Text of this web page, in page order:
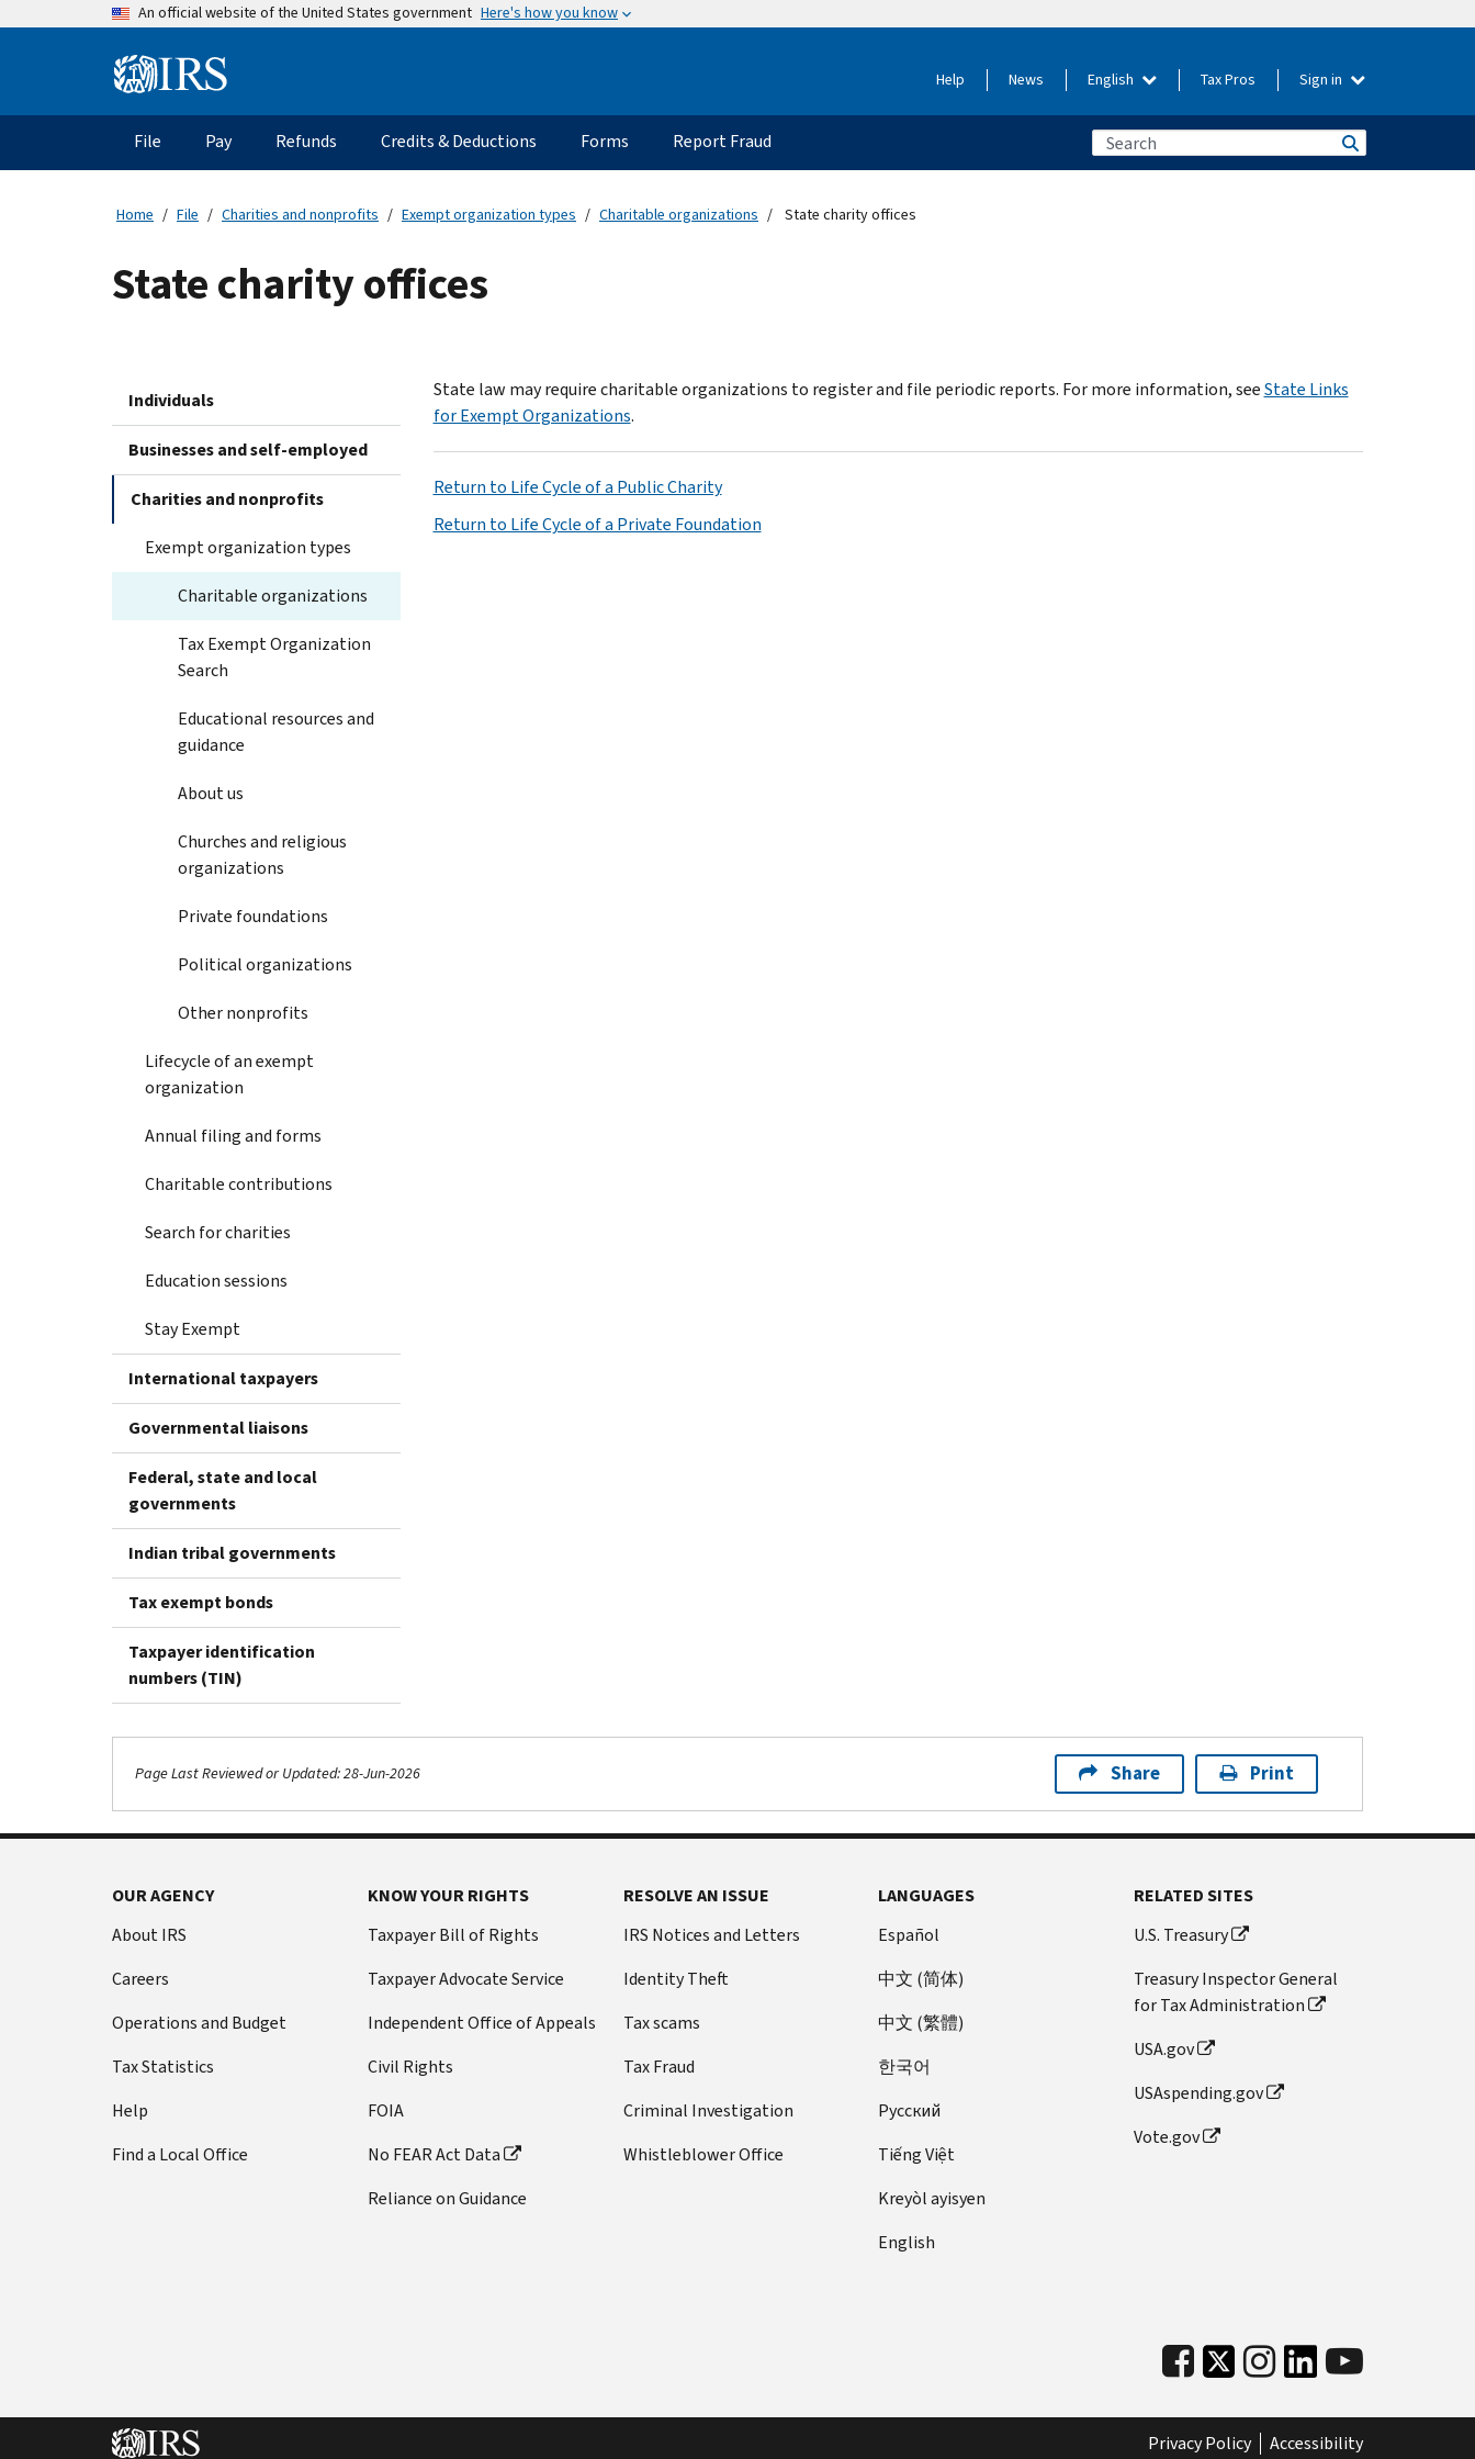
An official website of the United States government Here's how you know
Information Help News English Tax Pros Sign in
Main
navigation
File Pay Refunds Credits & Deductions Forms Report Fraud
Home File Charities and nonprofits Exempt organization types Charitable organizations State charity offices
State charity offices
Individuals
Businesses and self-employed
Charities and nonprofits
Exempt organization types
Charitable organizations
Tax Exempt Organization
Search
Educational resources and
guidance
About us
Churches and religious
organizations
Private foundations
Political organizations
Other nonprofits
Lifecycle of an exempt
organization
Annual filing and forms
Charitable contributions
Search for charities
Education sessions
Stay Exempt
International taxpayers
Governmental liaisons
Federal, state and local
governments
Indian tribal governments
Tax exempt bonds
Taxpayer identification
numbers (TIN)
State law may require charitable organizations to register and file periodic reports. For more information, seeState Links
for Exempt Organizations.
Return to Life Cycle of a Public Charity
Return to Life Cycle of a Private Foundation
Page Last Reviewed or Updated: 28-Jun-2026 Share Print
OUR AGENCY
About IRS
Careers
Operations and Budget
Tax Statistics
Help
Find a Local Office
KNOW YOUR RIGHTS
Taxpayer Bill of Rights
Taxpayer Advocate Service
Independent Office of Appeals
Civil Rights
FOIA
No FEAR Act Data
Reliance on Guidance
RESOLVE AN ISSUE
IRS Notices and Letters
Identity Theft
Tax scams
Tax Fraud
Criminal Investigation
Whistleblower Office
LANGUAGES
Español
中文 (简体)
中文 (繁體)
한국어
Pусский
Tiếng Việt
Kreyòl ayisyen
English
RELATED SITES
U.S. Treasury
Treasury Inspector General
for Tax Administration
USA.gov
USAspending.gov
Vote.gov
Privacy Policy Accessibility